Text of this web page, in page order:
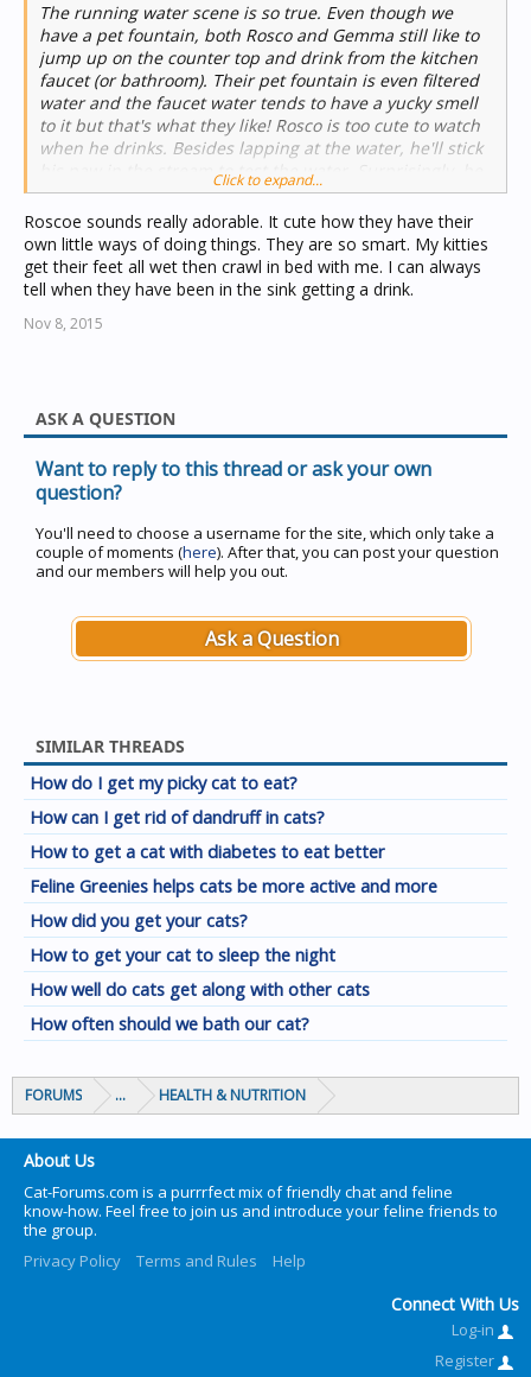
The running water scene is so true. Even though we
have a pet fountain, both Rosco and Gemma still like to
jump up on the counter top and drink from the kitchen
faucet (or bathroom). Their pet fountain is even filtered
water and the faucet water tends to have a yucky smell
to it but that's what they like! Rosco is too cute to watch
when he drinks. Besides lapping at the water, he'll stick
his paw in the stream to test the water. Surprisingly, he
gets a good soak on as well. As he drinks, he'll hold onto
the faucet as well. Too funny.
Click to expand...
Roscoe sounds really adorable. It cute how they have their
own little ways of doing things. They are so smart. My kitties
get their feet all wet then crawl in bed with me. I can always
tell when they have been in the sink getting a drink.
Nov 8, 2015
ASK A QUESTION
Want to reply to this thread or ask your own
question?
You'll need to choose a username for the site, which only take a
couple of moments (here). After that, you can post your question
and our members will help you out.
Ask a Question
SIMILAR THREADS
How do I get my picky cat to eat?
How can I get rid of dandruff in cats?
How to get a cat with diabetes to eat better
Feline Greenies helps cats be more active and more
How did you get your cats?
How to get your cat to sleep the night
How well do cats get along with other cats
How often should we bath our cat?
FORUMS ... HEALTH & NUTRITION
About Us
Cat-Forums.com is a purrrfect mix of friendly chat and feline
know-how. Feel free to join us and introduce your feline friends to
the group.
Privacy Policy
Terms and Rules Help
Connect With Us
Log-in
Register